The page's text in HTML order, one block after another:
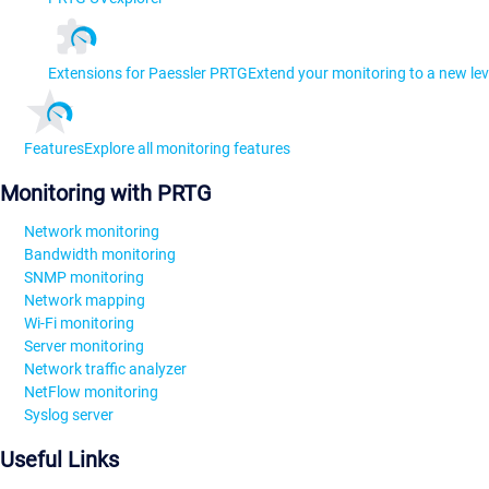
Extensions for Paessler PRTGExtend your monitoring to a new
FeaturesExplore all monitoring features
Monitoring with PRTG
Network monitoring
Bandwidth monitoring
SNMP monitoring
Network mapping
Wi-Fi monitoring
Server monitoring
Network traffic analyzer
NetFlow monitoring
Syslog server
Useful Links